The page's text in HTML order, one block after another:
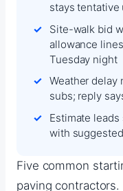
stays tentative
Site-walk bid
allowance
Tuesday night
Weather delay
subs; reply
Estimate
with
Five common
paving